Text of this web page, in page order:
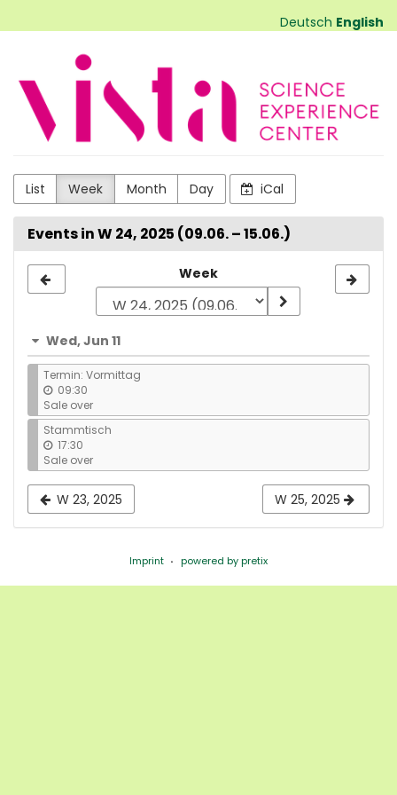
main
Deutsch English
VISTA
Science
Experiences
List Week Month Day iCal
Events in W 24, 2025 (09.06. – 15.06.)
to
display
Week
Wed, Jun 11
Termin: Vormittag
09:30
Sale over
Stammtisch
17:30
Sale over
W 23, 2025 W 25, 2025
Imprint powered by pretix